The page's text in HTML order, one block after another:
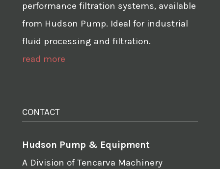
performance filtration systems, available
from Hudson Pump. Ideal for industrial
fluid processing and filtration.
read more
CONTACT
Hudson Pump & Equipment
A Division of Tencarva Machinery